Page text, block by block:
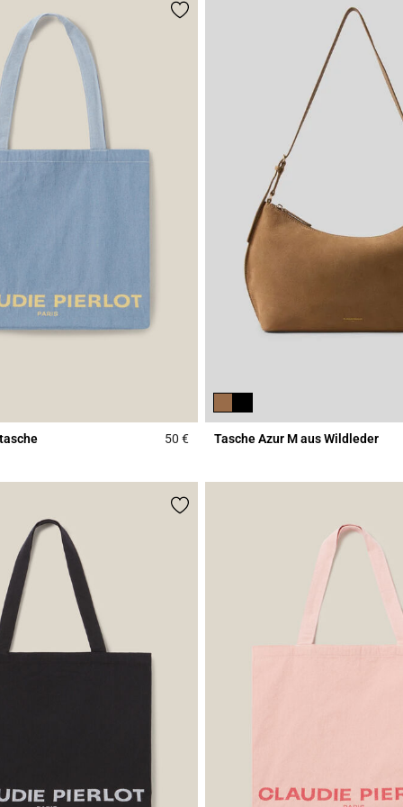
50 €5 out of 5 Customer Rating
Tasche Azur M aus Wildleder